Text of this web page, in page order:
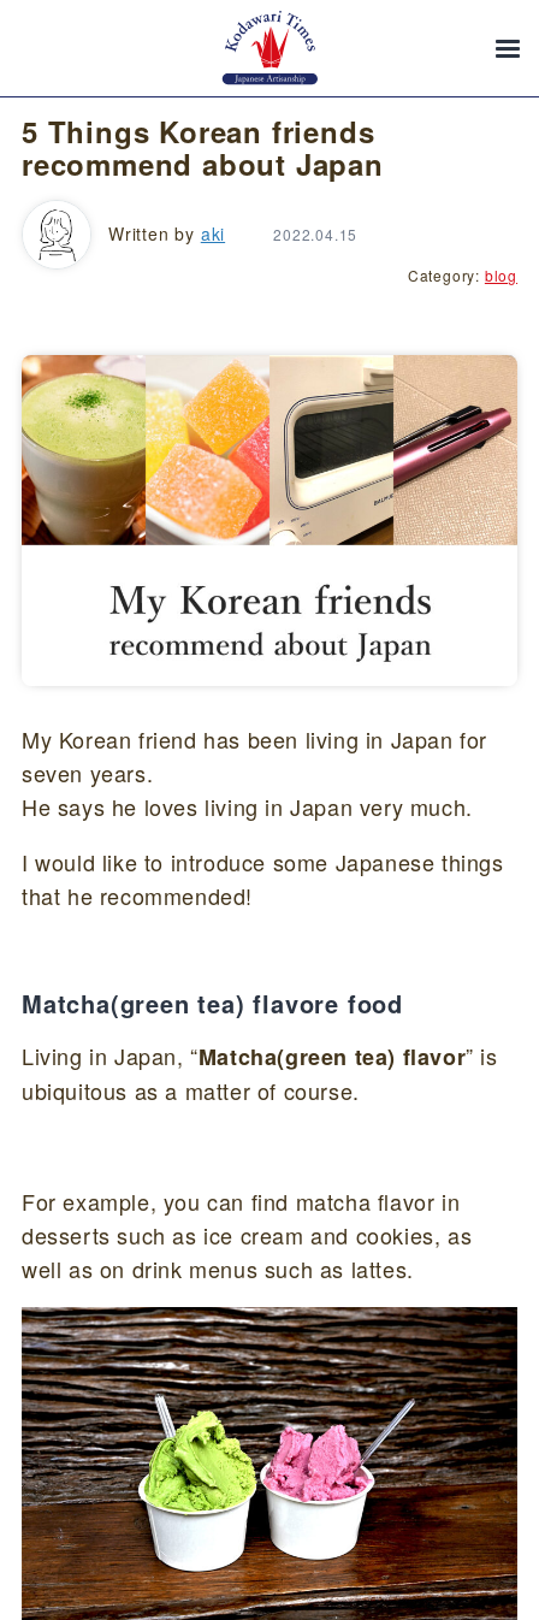
5 Things Korean friends
recommend about Japan
Written by aki 2022.04.15
Category: blog
My Korean friend has been living in Japan for
seven years.
He says he loves living in Japan very much.
I would like to introduce some Japanese things
that he recommended!
Matcha(green tea) flavore food
Living in Japan, “Matcha(green tea) flavor” is
ubiquitous as a matter of course.
For example, you can find matcha flavor in
desserts such as ice cream and cookies, as
well as on drink menus such as lattes.